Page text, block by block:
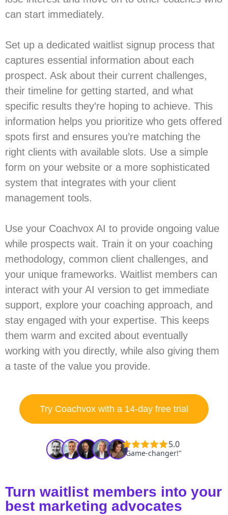
can start immediately.
Set up a dedicated waitlist signup process that
captures essential information about each
prospect. Ask about their current challenges,
their timeline for getting started, and what
specific results they’re hoping to achieve. This
information helps you prioritize who gets offered
spots first and ensures you’re matching the
right clients with available slots. Use a simple
form on your website or a more sophisticated
system that integrates with your client
management tools.
Use your Coachvox AI to provide ongoing value
while prospects wait. Train it on your coaching
methodology, common client challenges, and
your unique frameworks. Waitlist members can
interact with your AI version to get immediate
support, explore your coaching approach, and
stay engaged with your expertise. This keeps
them warm and excited about eventually
working with you directly, while also giving them
a taste of the value you provide.
Try Coachvox with a 14-day free trial
Turn waitlist members into your
best marketing advocates